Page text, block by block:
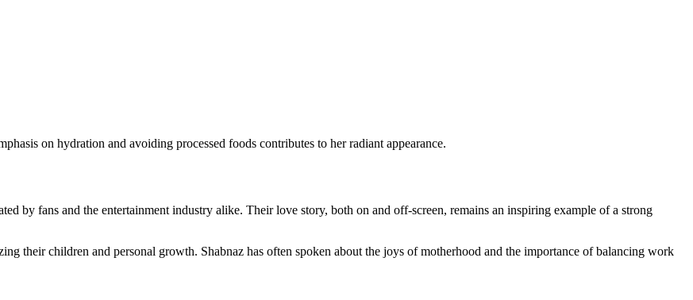
on hydration and avoiding processed foods contributes to her radiant appearance.
by fans and the entertainment industry alike. Their love story, both on and off-screen, remains an inspiring example of a strong
their children and personal growth. Shabnaz has often spoken about the joys of motherhood and the importance of balancing work